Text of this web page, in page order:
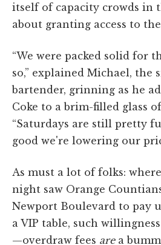
itself of capacity crowds in
about granting access to the
“We were packed solid for
so,” explained Michael, the
bartender, grinning as he
Coke to a brim-filled glass
“Saturdays are still pretty
good we're lowering our
As must a lot of folks:
night saw Orange
Newport Boulevard to pay
a VIP table, such
—overdraw fees area